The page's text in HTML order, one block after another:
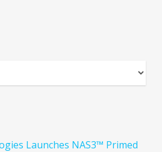
Launches NAS3™ Primed